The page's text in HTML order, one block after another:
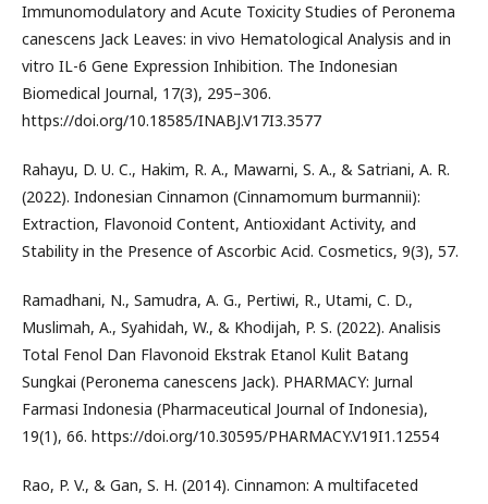
Immunomodulatory and Acute Toxicity Studies of Peronema
canescens Jack Leaves: in vivo Hematological Analysis and in
vitro IL-6 Gene Expression Inhibition. The Indonesian
Biomedical Journal, 17(3), 295–306.
https://doi.org/10.18585/INABJ.V17I3.3577
Rahayu, D. U. C., Hakim, R. A., Mawarni, S. A., & Satriani, A. R.
(2022). Indonesian Cinnamon (Cinnamomum burmannii):
Extraction, Flavonoid Content, Antioxidant Activity, and
Stability in the Presence of Ascorbic Acid. Cosmetics, 9(3), 57.
Ramadhani, N., Samudra, A. G., Pertiwi, R., Utami, C. D.,
Muslimah, A., Syahidah, W., & Khodijah, P. S. (2022). Analisis
Total Fenol Dan Flavonoid Ekstrak Etanol Kulit Batang
Sungkai (Peronema canescens Jack). PHARMACY: Jurnal
Farmasi Indonesia (Pharmaceutical Journal of Indonesia),
19(1), 66. https://doi.org/10.30595/PHARMACY.V19I1.12554
Rao, P. V., & Gan, S. H. (2014). Cinnamon: A multifaceted